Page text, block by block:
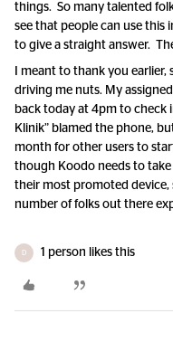
things. So many talented
see that people can use this
to give a straight answer.
I meant to thank you
driving me nuts. My
back today at 4pm to check
Klinik” blamed the phone,
month for other users to
though Koodo needs to
their most promoted device,
number of folks out there
D 1 person likes this